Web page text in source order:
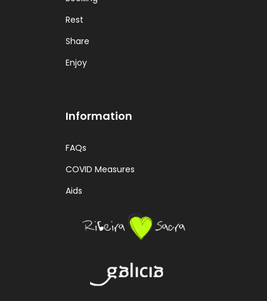
Rest
Share
Enjoy
Information
FAQs
COVID Measures
Aids